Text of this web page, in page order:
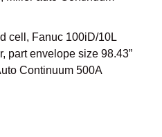
cell, Fanuc 100iD/10L
part envelope size 98.43”
Continuum 500A